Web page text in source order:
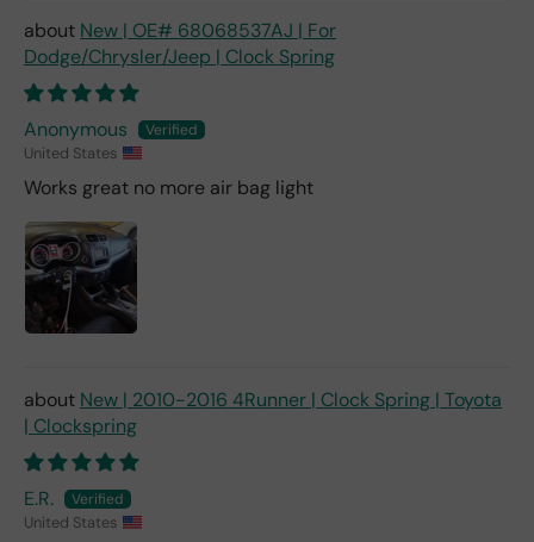
New | OE# 68068537AJ | For
Dodge/Chrysler/Jeep | Clock Spring
Anonymous
United States
Works great no more air bag light
New | 2010-2016 4Runner | Clock Spring | Toyota
| Clockspring
E.R.
United States